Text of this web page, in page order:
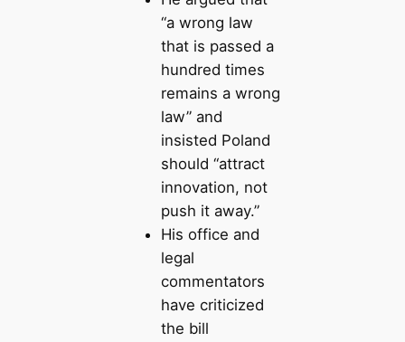
“a wrong law
that is passed a
hundred times
remains a wrong
law” and
insisted Poland
should “attract
innovation, not
push it away.”
His office and
legal
commentators
have criticized
the bill